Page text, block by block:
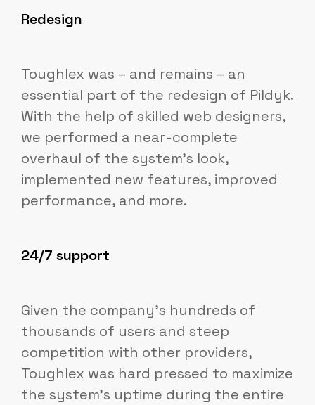
Redesign
Toughlex was – and remains – an
essential part of the redesign of Pildyk.
With the help of skilled web designers,
we performed a near-complete
overhaul of the system's look,
implemented new features, improved
performance, and more.
24/7 support
Given the company's hundreds of
thousands of users and steep
competition with other providers,
Toughlex was hard pressed to maximize
the system's uptime during the entire